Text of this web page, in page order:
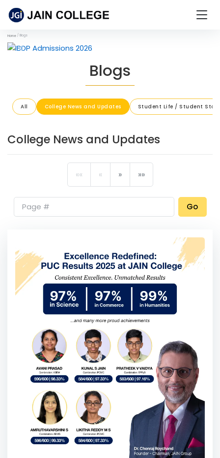
Home Blogs
Blogs
College News and Updates Student Life / Student
College News and Updates
«« « » »»
Go